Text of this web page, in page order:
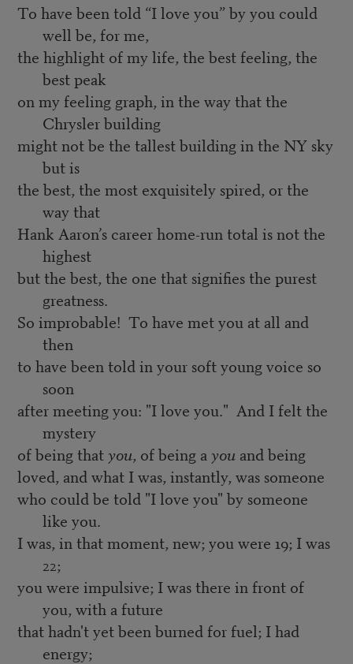
To have been told “I love you” by you could
well be, for me,
the highlight of my life, the best feeling, the
best peak
on my feeling graph, in the way that the
Chrysler building
might not be the tallest building in the NY sky
but is
the best, the most exquisitely spired, or the
way that
Hank Aaron’s career home-run total is not the
highest
but the best, the one that signifies the purest
greatness.
So improbable! To have met you at all and
then
to have been told in your soft young voice so
soon
after meeting you: "I love you." And I felt the
mystery
of being thatyou, of being ayouand being
loved, and what I was, instantly, was someone
who could be told "I love you" by someone
like you.
I was, in that moment, new; you were 19; I was
22;
you were impulsive; I was there in front of
you, with a future
that hadn't yet been burned for fuel; I had
energy;